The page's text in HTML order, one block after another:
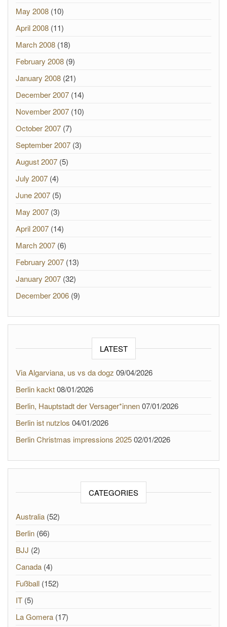
May 2008 (10)
April 2008 (11)
March 2008 (18)
February 2008 (9)
January 2008 (21)
December 2007 (14)
November 2007 (10)
October 2007 (7)
September 2007 (3)
August 2007 (5)
July 2007 (4)
June 2007 (5)
May 2007 (3)
April 2007 (14)
March 2007 (6)
February 2007 (13)
January 2007 (32)
December 2006 (9)
LATEST
Via Algarviana, us vs da dogz 09/04/2026
Berlin kackt08/01/2026
Berlin, Hauptstadt der Versager*innen07/01/2026
Berlin ist nutzlos 04/01/2026
Berlin Christmas impressions 202502/01/2026
CATEGORIES
Australia (52)
Berlin (66)
BJJ (2)
Canada (4)
Fußball (152)
IT (5)
La Gomera (17)